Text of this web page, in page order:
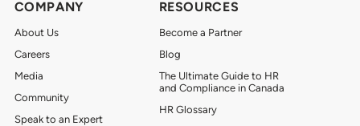
COMPANY
About Us
Careers
Media
Community
Speak to an Expert
RESOURCES
Become a Partner
Blog
The Ultimate Guide to HR
and Compliance in Canada
HR Glossary